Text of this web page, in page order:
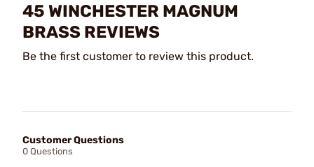
45 WINCHESTER MAGNUM
BRASS REVIEWS
Be the first customer to review this product.
Customer Questions
0 Questions